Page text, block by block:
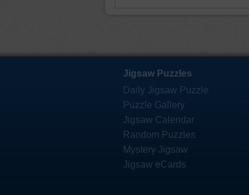
Jigsaw Puzzles
Daily Jigsaw Puzzle
Puzzle Gallery
Jigsaw Calendar
Random Puzzles
Mystery Jigsaw
Jigsaw eCards